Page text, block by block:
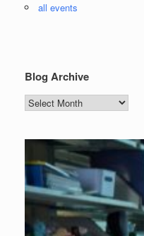
all events
Blog Archive
Blog
Archive